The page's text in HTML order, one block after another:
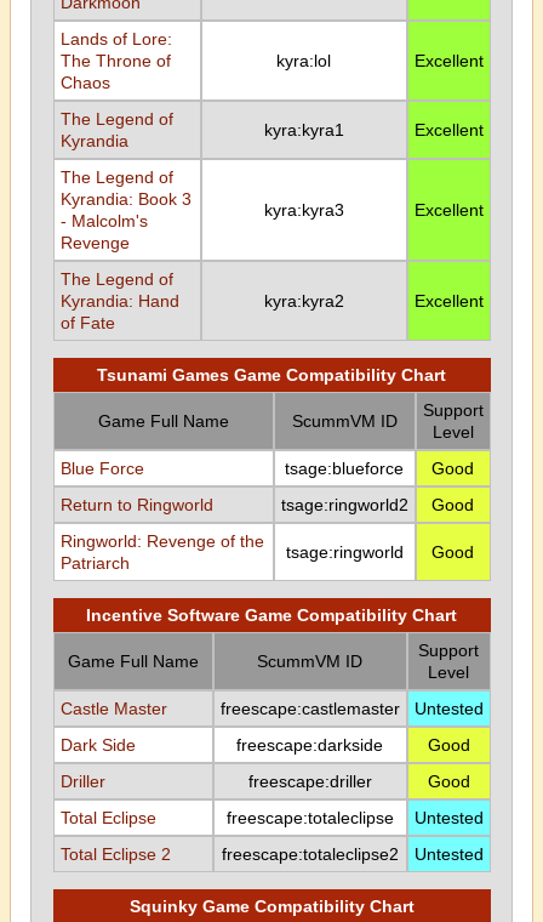
Lands of Lore:
The Throne of
Chaos
kyra:lol Excellent
The Legend of
Kyrandia
kyra:kyra1 Excellent
The Legend of
Kyrandia: Book 3
- Malcolm's
Revenge
kyra:kyra3 Excellent
The Legend of
Kyrandia: Hand
of Fate
kyra:kyra2 Excellent
Tsunami Games Game Compatibility Chart
Game Full Name ScummVM ID
Support
Level
Blue Force
tsage:blueforce
Good
Return to Ringworld
tsage:ringworld2
Good
Ringworld: Revenge of the
Patriarch
tsage:ringworld Good
Incentive Software Game Compatibility Chart
Game Full Name ScummVM ID
Support
Level
Castle Master
freescape:castlemaster
Untested
Dark Side
freescape:darkside
Good
Driller
freescape:driller
Good
Total Eclipse
freescape:totaleclipse
Untested
Total Eclipse 2
freescape:totaleclipse2 Untested
Squinky Game Compatibility Chart